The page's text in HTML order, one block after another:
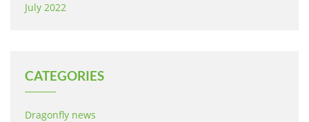
July 2022
CATEGORIES
Dragonfly news